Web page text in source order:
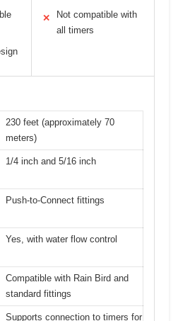
✕
Not compatible with
all timers
230 feet (approximately 70
meters)
1/4 inch and 5/16 inch
Push-to-Connect fittings
Yes, with water flow control
Compatible with Rain Bird and
standard fittings
Supports connection to timers for